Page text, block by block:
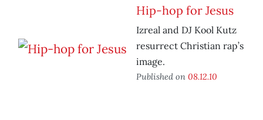
Hip-hop for Jesus
Izreal and DJ Kool Kutz
resurrect Christian rap’s
image.
Published on 08.12.10